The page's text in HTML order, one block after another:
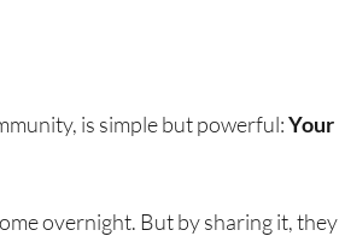
is simple but powerful: Your
overnight. But by sharing it, they